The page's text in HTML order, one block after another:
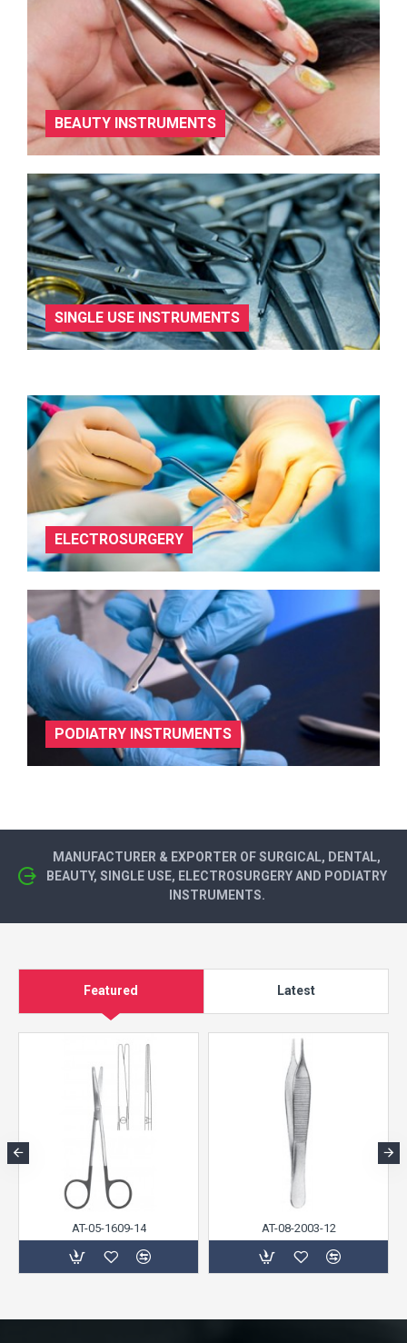
BEAUTY INSTRUMENTS
SINGLE USE INSTRUMENTS
ELECTROSURGERY
PODIATRY INSTRUMENTS
MANUFACTURER & EXPORTER OF SURGICAL, DENTAL,
BEAUTY, SINGLE USE, ELECTROSURGERY AND PODIATRY
INSTRUMENTS.
Featured Latest
AT-05-1609-14 AT-08-2003-12